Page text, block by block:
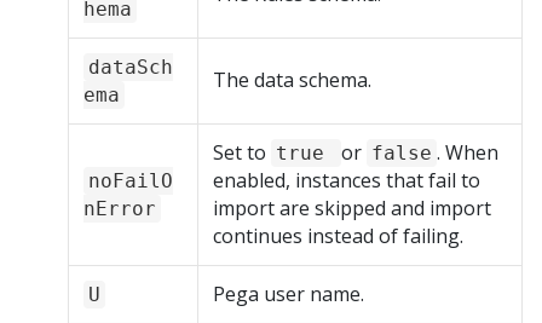
hema
dataSch
ema
The data schema.
noFailO
nError
Set to true or false . When
enabled, instances that fail to
import are skipped and import
continues instead of failing.
U Pega user name.